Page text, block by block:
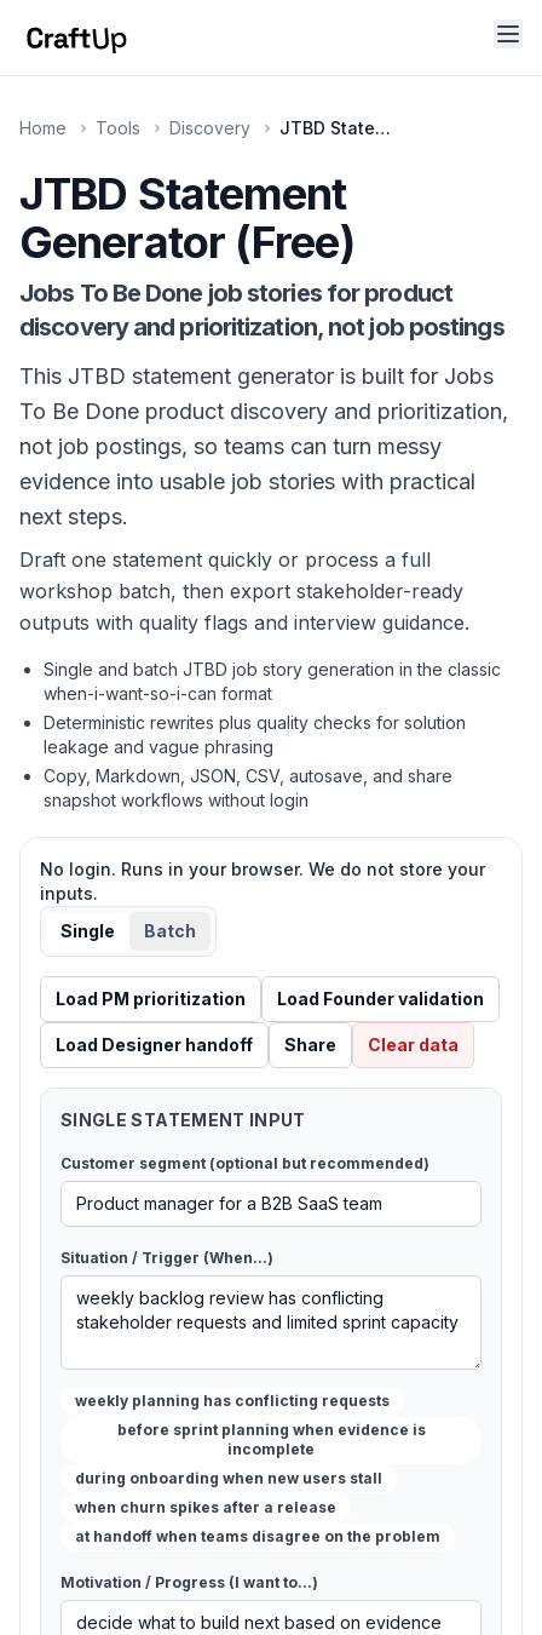
Home Tools Discovery JTBD Statement Generator
Technical SEO
Title, meta description, canonical URL, OG tags,
JTBD Statement
Generator (Free)
Jobs To Be Done job stories for product
discovery and prioritization, not job postings
This JTBD statement generator is built for Jobs
To Be Done product discovery and prioritization,
not job postings, so teams can turn messy
evidence into usable job stories with practical
next steps.
Draft one statement quickly or process a full
workshop batch, then export stakeholder-ready
outputs with quality flags and interview guidance.
Single and batch JTBD job story generation in the classic
when-i-want-so-i-can format
Deterministic rewrites plus quality checks for solution
leakage and vague phrasing
Copy, Markdown, JSON, CSV, autosave, and share
snapshot workflows without login
No login. Runs in your browser. We do not store your
inputs.
Single
Batch
Load PM prioritization Load Founder validation
Load Designer handoff Share Clear data
SINGLE STATEMENT INPUT
Customer segment (optional but recommended)
Situation / Trigger (When...)
weekly planning has conflicting requests
before sprint planning when evidence is
incomplete
during onboarding when new users stall
when churn spikes after a release
at handoff when teams disagree on the problem
Motivation / Progress (I want to...)